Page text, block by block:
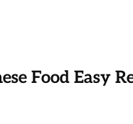
Food Easy